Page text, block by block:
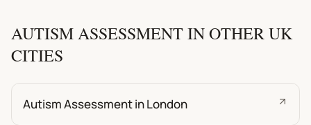
AUTISM ASSESSMENT IN OTHER UK
CITIES
Autism Assessment in London